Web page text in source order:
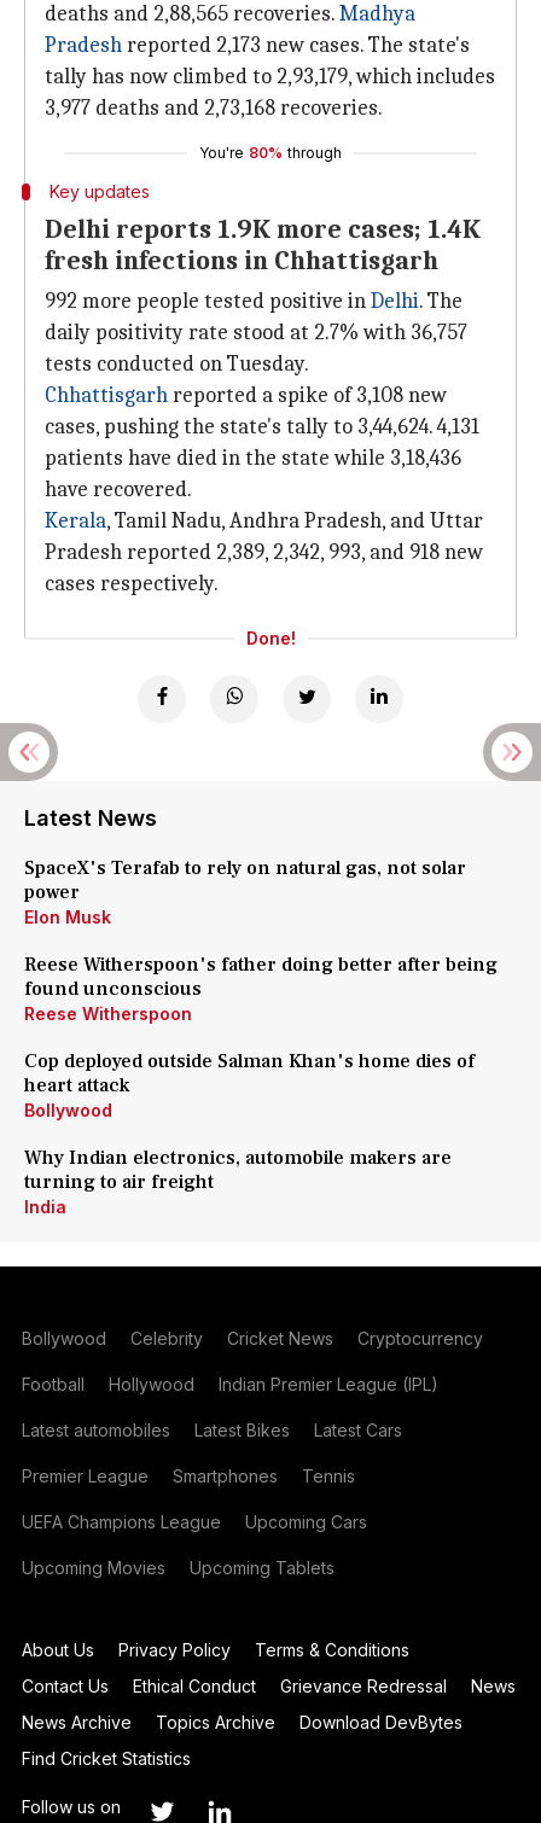
deaths and 2,88,565 recoveries.Madhya
Pradeshreported 2,173 new cases. The state's
tally has now climbed to 2,93,179, which includes
3,977 deaths and 2,73,168 recoveries.
You're 80% through
Key updates
Delhi reports 1.9K more cases; 1.4K
fresh infections in Chhattisgarh
992 more people tested positive inDelhi. The
daily positivity rate stood at 2.7% with 36,757
tests conducted on Tuesday.
Chhattisgarhreported a spike of 3,108 new
cases, pushing the state's tally to 3,44,624. 4,131
patients have died in the state while 3,18,436
have recovered.
Kerala, Tamil Nadu, Andhra Pradesh, and Uttar
Pradesh reported 2,389, 2,342, 993, and 918 new
cases respectively.
Done!
Latest News
SpaceX's Terafab to rely on natural gas, not solar
power
Elon Musk
Reese Witherspoon's father doing better after being
found unconscious
Reese Witherspoon
Cop deployed outside Salman Khan's home dies of
heart attack
Bollywood
Why Indian electronics, automobile makers are
turning to air freight
India
Bollywood Celebrity Cricket News Cryptocurrency
Football Hollywood Indian Premier League (IPL)
Latest automobiles Latest Bikes Latest Cars
Premier League Smartphones Tennis
UEFA Champions League Upcoming Cars
Upcoming Movies Upcoming Tablets
About Us Privacy Policy
Terms & Conditions
Contact Us
Ethical Conduct Grievance Redressal
News
News Archive
Topics Archive
Download DevBytes
Find Cricket Statistics
Follow us on